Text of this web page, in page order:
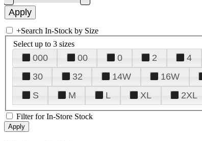
+Search In-Stock by Size
Select up to 3 sizes
000 00 0 2 4
30
32 14W 16W
S
M L XL 2XL
Filter for In-Store Stock